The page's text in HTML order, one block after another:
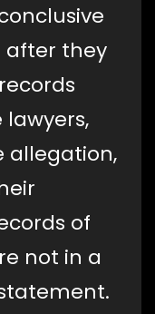
after they
allegation,
of
not in a